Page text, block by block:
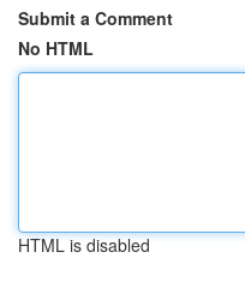
Submit a Comment
No HTML
HTML is disabled